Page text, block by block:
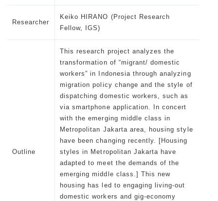
Researcher
Keiko HIRANO (Project Research
Fellow, IGS)
Outline
This research project analyzes the
transformation of “migrant/ domestic
workers” in Indonesia through analyzing
migration policy change and the style of
dispatching domestic workers, such as
via smartphone application. In concert
with the emerging middle class in
Metropolitan Jakarta area, housing style
have been changing recently. [Housing
styles in Metropolitan Jakarta have
adapted to meet the demands of the
emerging middle class.] This new
housing has led to engaging living-out
domestic workers and gig-economy